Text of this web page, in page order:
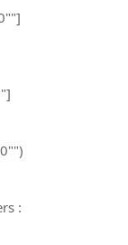
: